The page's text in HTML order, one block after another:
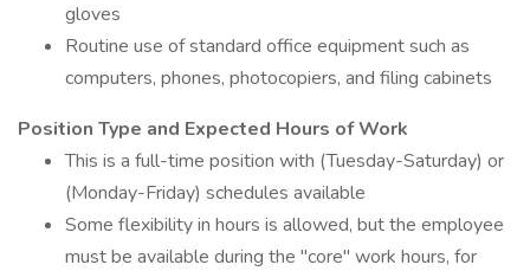
gloves
Routine use of standard office equipment such as
computers, phones, photocopiers, and filing cabinets
Position Type and Expected Hours of Work
This is a full-time position with (Tuesday-Saturday) or
(Monday-Friday) schedules available
Some flexibility in hours is allowed, but the employee
must be available during the "core" work hours, for